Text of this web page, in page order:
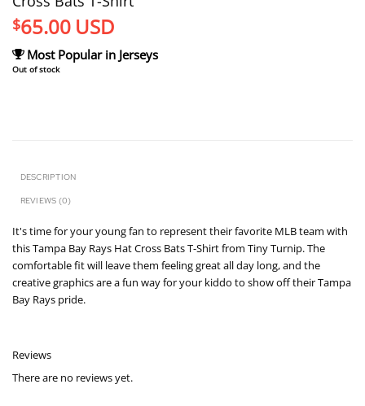
$65.00 USD
Most Popular in Jerseys
Out of stock
DESCRIPTION
REVIEWS (0)
It's time for your young fan to represent their favorite MLB team with
this Tampa Bay Rays Hat Cross Bats T-Shirt from Tiny Turnip. The
comfortable fit will leave them feeling great all day long, and the
creative graphics are a fun way for your kiddo to show off their Tampa
Bay Rays pride.
Reviews
There are no reviews yet.